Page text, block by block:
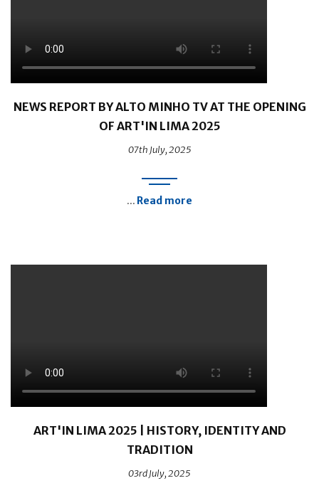
NEWS REPORT BY ALTO MINHO TV AT THE OPENING
OF ART'IN LIMA 2025
07th July, 2025
... Read more
ART'IN LIMA 2025 | HISTORY, IDENTITY AND
TRADITION
03rd July, 2025